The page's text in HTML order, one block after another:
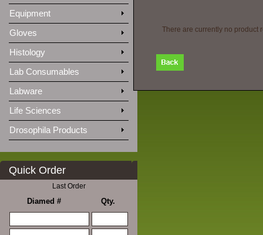
Equipment
Gloves
Histology
Lab Consumables
Labware
Life Sciences
Drosophila Products
Quick Order
Last Order
Diamed # Qty.
There are currently no product